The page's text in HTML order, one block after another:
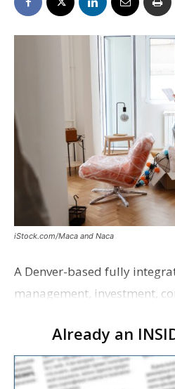
iStock.com/Maca and Naca
A Denver-based fully
management, investment,
proposing a new student
near the corner of Eas…
Already an